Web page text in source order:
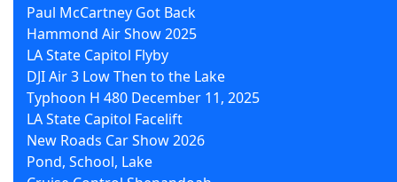
Paul McCartney Got Back
Hammond Air Show 2025
LA State Capitol Flyby
DJI Air 3 Low Then to the Lake
Typhoon H 480 December 11, 2025
LA State Capitol Facelift
New Roads Car Show 2026
Pond, School, Lake